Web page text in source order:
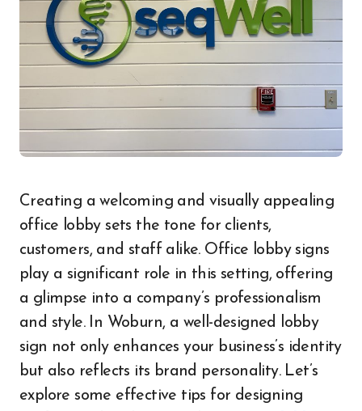
Creating a welcoming and visually appealing
office lobby sets the tone for clients,
customers, and staff alike. Office lobby signs
play a significant role in this setting, offering
a glimpse into a company’s professionalism
and style. In Woburn, a well-designed lobby
sign not only enhances your business’s identity
but also reflects its brand personality. Let’s
explore some effective tips for designing